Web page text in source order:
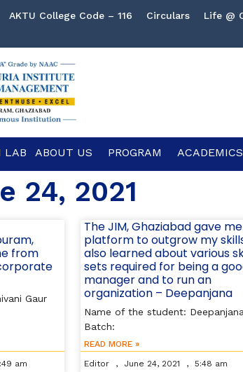
AKTU College Code – 116 Circulars Life @
LAB ABOUT US PROGRAM ACADEMICS
24, 2021
from
Gaur
am
The JIM, Ghaziabad gave
platform to outgrow my
also learned about various
sets required for being a
manager and to run an
organization – Deepanjana
Name of the student:
Batch:
READ MORE »
Editor
June 24, 2021 5:48 am